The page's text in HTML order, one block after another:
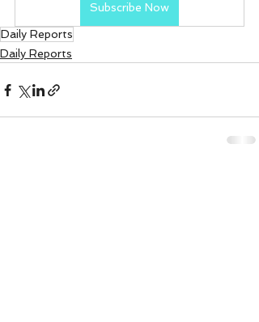
Subscribe Now
Daily Reports
Daily Reports